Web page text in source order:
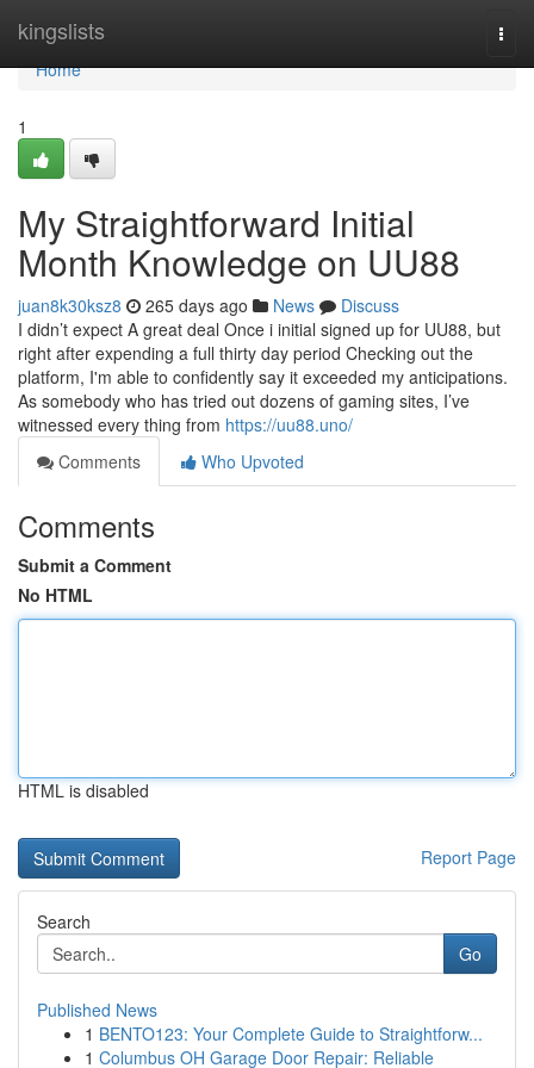
kingslists
Home
Home
1
My Straightforward Initial
Month Knowledge on UU88
juan8k30ksz8 265 days ago News
Discuss
I didn’t expect A great deal Once i initial signed up for UU88, but
right after expending a full thirty day period Checking out the
platform, I'm able to confidently say it exceeded my anticipations.
As somebody who has tried out dozens of gaming sites, I’ve
witnessed every thing from https://uu88.uno/
Comments
Who Upvoted
Comments
Submit a Comment
No HTML
HTML is disabled
Report Page
Search
Go
Published News
1 BENTO123: Your Complete Guide to Straightforw...
1 Columbus OH Garage Door Repair: Reliable